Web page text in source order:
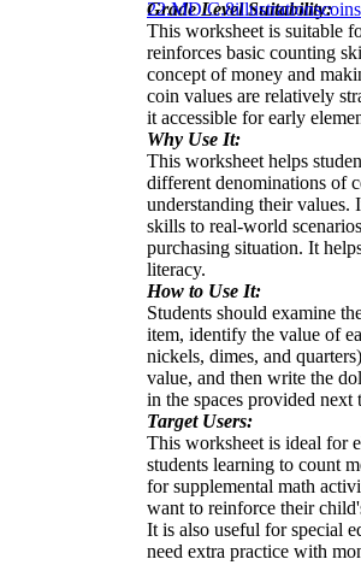
Grade Level Suitability:
This worksheet is suitable
reinforces basic counting
concept of money and
coin values are relatively
it accessible for early
Why Use It:
This worksheet helps
different denominations of
understanding their values.
skills to real-world
purchasing situation. It
literacy.
How to Use It:
Students should examine
item, identify the value of
nickels, dimes, and
value, and then write the
in the spaces provided next
Target Users:
This worksheet is ideal for
students learning to count
for supplemental math
want to reinforce their
It is also useful for special
need extra practice with
22.MD.C.8illustrationscoins